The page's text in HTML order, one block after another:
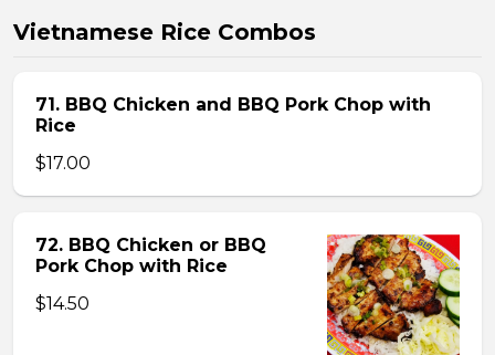
Vietnamese Rice Combos
71. BBQ Chicken and BBQ Pork Chop with
Rice
$17.00
72. BBQ Chicken or BBQ
Pork Chop with Rice
$14.50